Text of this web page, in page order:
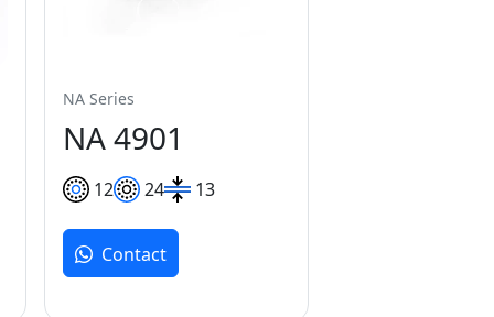
NA Series
NA 4901
12 24 13
Contact